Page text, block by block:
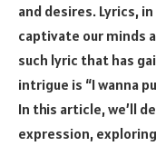
and desires. Lyrics,
captivate our minds
such lyric that has
intrigue is “I wanna
In this article, we’ll
expression,